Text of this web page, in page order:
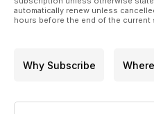
automatically renew unless
hours before the end of the current
Why Subscribe